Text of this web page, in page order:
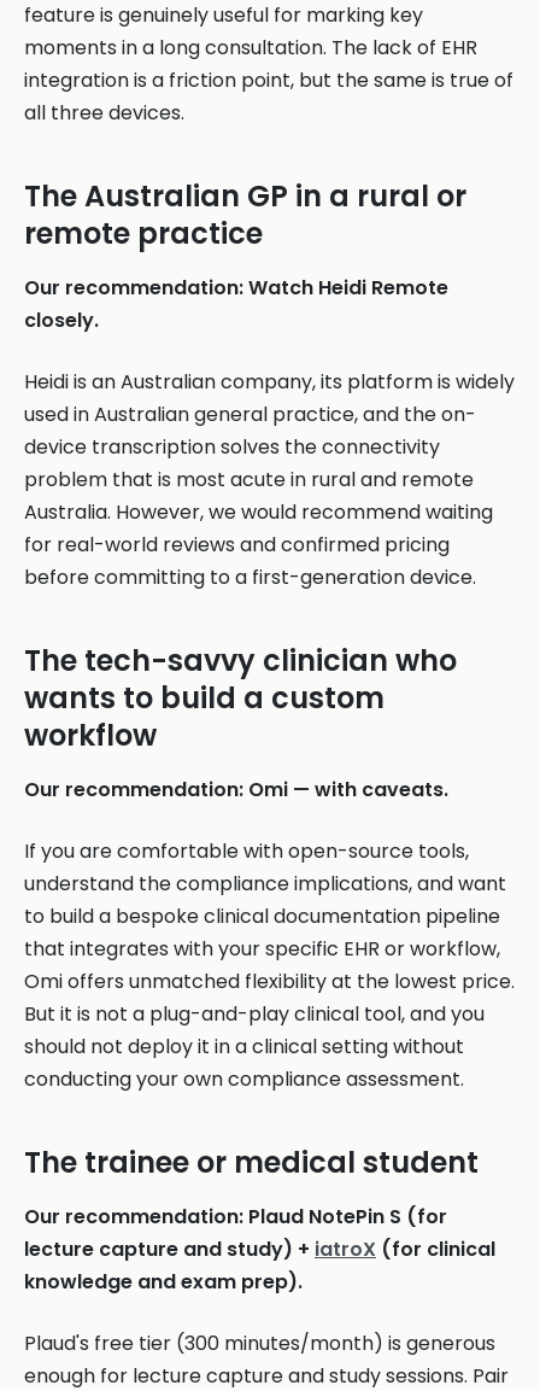
feature is genuinely useful for marking key
moments in a long consultation. The lack of EHR
integration is a friction point, but the same is true of
all three devices.
The Australian GP in a rural or
remote practice
Our recommendation: Watch Heidi Remote
closely.
Heidi is an Australian company, its platform is widely
used in Australian general practice, and the on-
device transcription solves the connectivity
problem that is most acute in rural and remote
Australia. However, we would recommend waiting
for real-world reviews and confirmed pricing
before committing to a first-generation device.
The tech-savvy clinician who
wants to build a custom
workflow
Our recommendation: Omi — with caveats.
If you are comfortable with open-source tools,
understand the compliance implications, and want
to build a bespoke clinical documentation pipeline
that integrates with your specific EHR or workflow,
Omi offers unmatched flexibility at the lowest price.
But it is not a plug-and-play clinical tool, and you
should not deploy it in a clinical setting without
conducting your own compliance assessment.
The trainee or medical student
Our recommendation: Plaud NotePin S (for
lecture capture and study) + iatroX (for clinical
knowledge and exam prep).
Plaud's free tier (300 minutes/month) is generous
enough for lecture capture and study sessions. Pair